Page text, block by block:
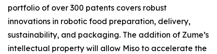
portfolio of over 300 patents covers robust
innovations in robotic food preparation, delivery,
sustainability, and packaging. The addition of Zume’s
intellectual property will allow Miso to accelerate the